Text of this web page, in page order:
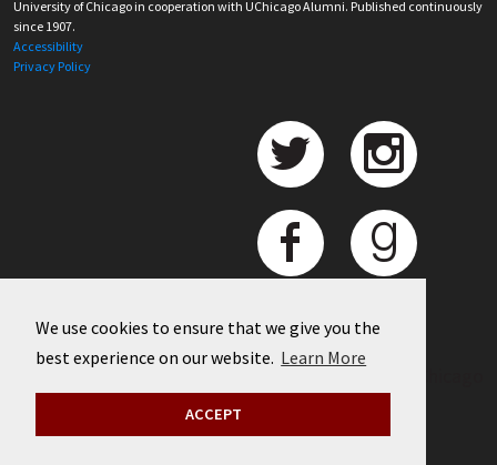
We use cookies to ensure that we give you the
best experience on our website. Learn More
ACCEPT
University of Chicago in cooperation with UChicago Alumni. Published continuously
since 1907.
Accessibility
Privacy Policy